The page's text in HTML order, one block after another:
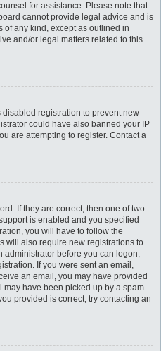
for assistance. Please note that
cannot provide legal advice and is
of any kind, except as outlined in
and/or legal matters related to this
registration to prevent new
could have also banned your IP
are attempting to register. Contact a
If they are correct, then one of two
is enabled and you specified
you will have to follow the
will also require new registrations to
administrator before you can logon;
If you were sent an email,
an email, you may have provided
have been picked up by a spam
provided is correct, try contacting an